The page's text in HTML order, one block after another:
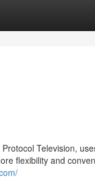
Television,
flexibility and